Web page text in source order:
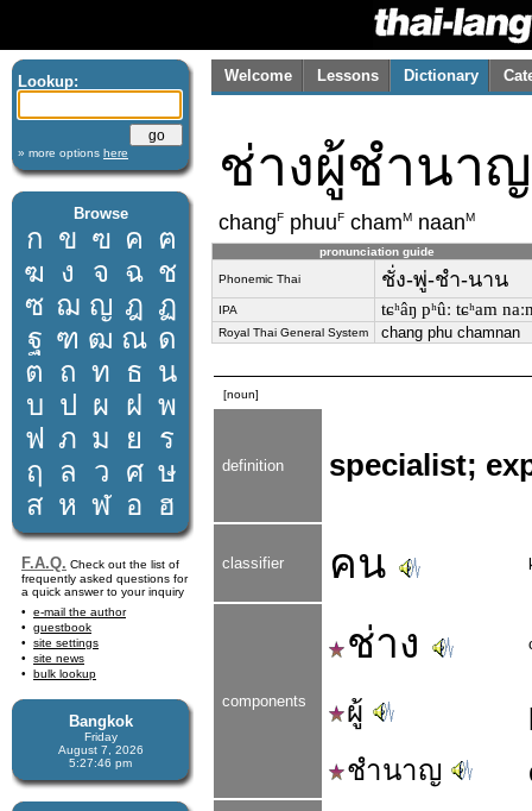
Lookup:
» more options here
Browse
ก ข ฃ ค ฅ
ฆ ง จ ฉ ช
ซ ฌ ญ ฎ ฏ
ฐ ฑ ฒ ณ ด
ต ถ ท ธ น
บ ป ผ ฝ พ
ฟ ภ ม ย
ร
ฤ
ล ว ศ ษ
ส ห ฬ อ ฮ
F.A.Q. Check out the list of
frequently asked questions for
a quick answer to your inquiry
e-mail the author
guestbook
site settings
site news
bulk lookup
Bangkok
Friday
August 7, 2026
5:27:46 pm
Welcome Lessons Dictionary
ช่างผู้ชำนาญ
changF phuuF chamM naanM
pronunciation guide
Phonemic Thai ชั่ง-พู่-ชำ-นาน
IPA tɕʰâŋ pʰûː tɕʰam
Royal Thai General System chang phu chamnan
[noun]
definition specialist;
classifier คน
components
ช่าง
ผู้
ชำนาญ